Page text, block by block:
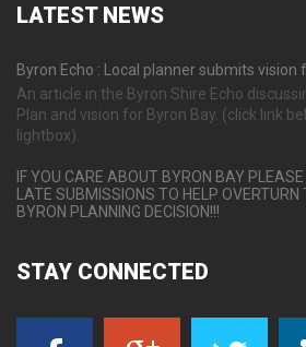
LATESTNEWS
Byron Echo : Local planner submits vision
An article in the Byron Shire Echo
Plan and vision for Byron Bay. (click link
lightbox).
IF YOU CARE ABOUT BYRON BAY
LATE SUBMISSIONS TO HELP
BYRON PLANNING DECISION!!!
STAY CONNECTED